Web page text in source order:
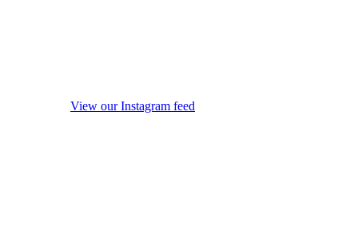
View our Instagram feed